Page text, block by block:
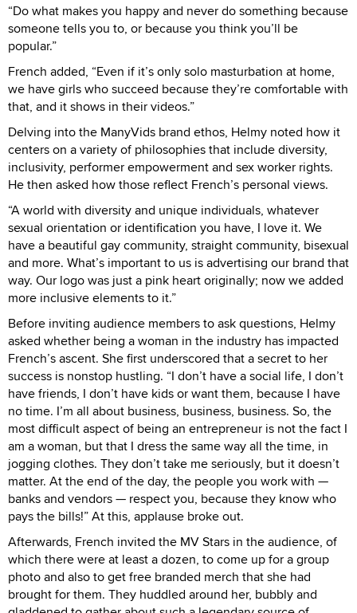
“Do what makes you happy and never do something because
someone tells you to, or because you think you’ll be
popular.”
French added, “Even if it’s only solo masturbation at home,
we have girls who succeed because they’re comfortable with
that, and it shows in their videos.”
Delving into the ManyVids brand ethos, Helmy noted how it
centers on a variety of philosophies that include diversity,
inclusivity, performer empowerment and sex worker rights.
He then asked how those reflect French’s personal views.
“A world with diversity and unique individuals, whatever
sexual orientation or identification you have, I love it. We
have a beautiful gay community, straight community, bisexual
and more. What’s important to us is advertising our brand that
way. Our logo was just a pink heart originally; now we added
more inclusive elements to it.”
Before inviting audience members to ask questions, Helmy
asked whether being a woman in the industry has impacted
French’s ascent. She first underscored that a secret to her
success is nonstop hustling. “I don’t have a social life, I don’t
have friends, I don’t have kids or want them, because I have
no time. I’m all about business, business, business. So, the
most difficult aspect of being an entrepreneur is not the fact I
am a woman, but that I dress the same way all the time, in
jogging clothes. They don’t take me seriously, but it doesn’t
matter. At the end of the day, the people you work with —
banks and vendors — respect you, because they know who
pays the bills!” At this, applause broke out.
Afterwards, French invited the MV Stars in the audience, of
which there were at least a dozen, to come up for a group
photo and also to get free branded merch that she had
brought for them. They huddled around her, bubbly and